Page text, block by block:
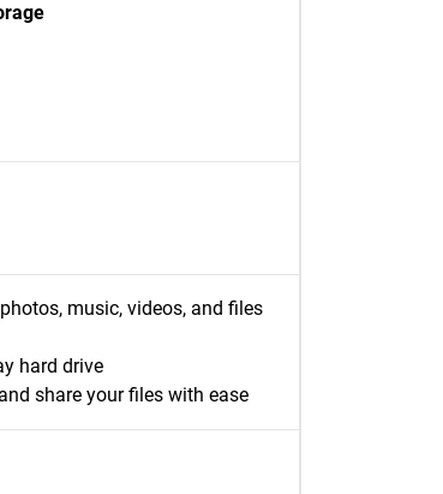
music, videos, and files
hard drive
share your files with ease